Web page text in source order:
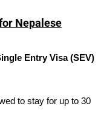
Nepalese
Entry Visa (SEV)
to stay for up to 30